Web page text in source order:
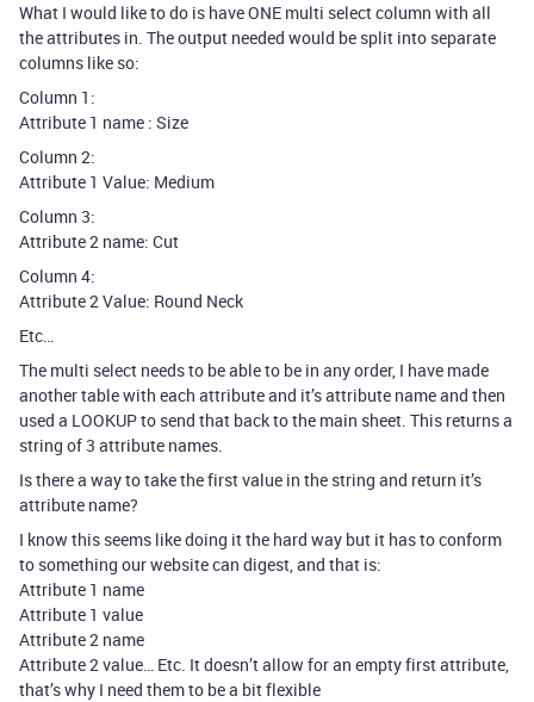
What I would like to do is have ONE multi select column with all
the attributes in. The output needed would be split into separate
columns like so:
Column 1:
Attribute 1 name : Size
Column 2:
Attribute 1 Value: Medium
Column 3:
Attribute 2 name: Cut
Column 4:
Attribute 2 Value: Round Neck
Etc…
The multi select needs to be able to be in any order, I have made
another table with each attribute and it’s attribute name and then
used a LOOKUP to send that back to the main sheet. This returns a
string of 3 attribute names.
Is there a way to take the first value in the string and return it’s
attribute name?
I know this seems like doing it the hard way but it has to conform
to something our website can digest, and that is:
Attribute 1 name
Attribute 1 value
Attribute 2 name
Attribute 2 value… Etc. It doesn’t allow for an empty first attribute,
that’s why I need them to be a bit flexible